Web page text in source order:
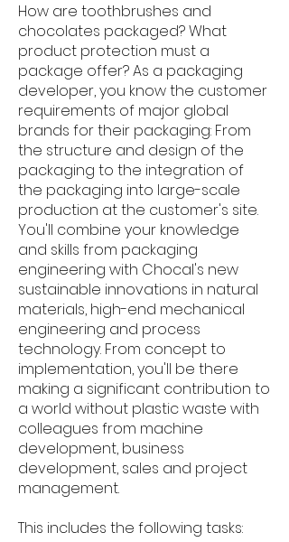
How are toothbrushes and
chocolates packaged? What
product protection must a
package offer? As a packaging
developer, you know the customer
requirements of major global
brands for their packaging: From
the structure and design of the
packaging to the integration of
the packaging into large-scale
production at the customer's site.
You'll combine your knowledge
and skills from packaging
engineering with Chocal's new
sustainable innovations in natural
materials, high-end mechanical
engineering and process
technology. From concept to
implementation, you'll be there
making a significant contribution to
a world without plastic waste with
colleagues from machine
development, business
development, sales and project
management.
This includes the following tasks: